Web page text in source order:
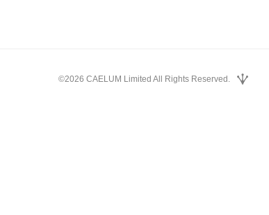
©2026 CAELUM Limited All Rights Reserved.